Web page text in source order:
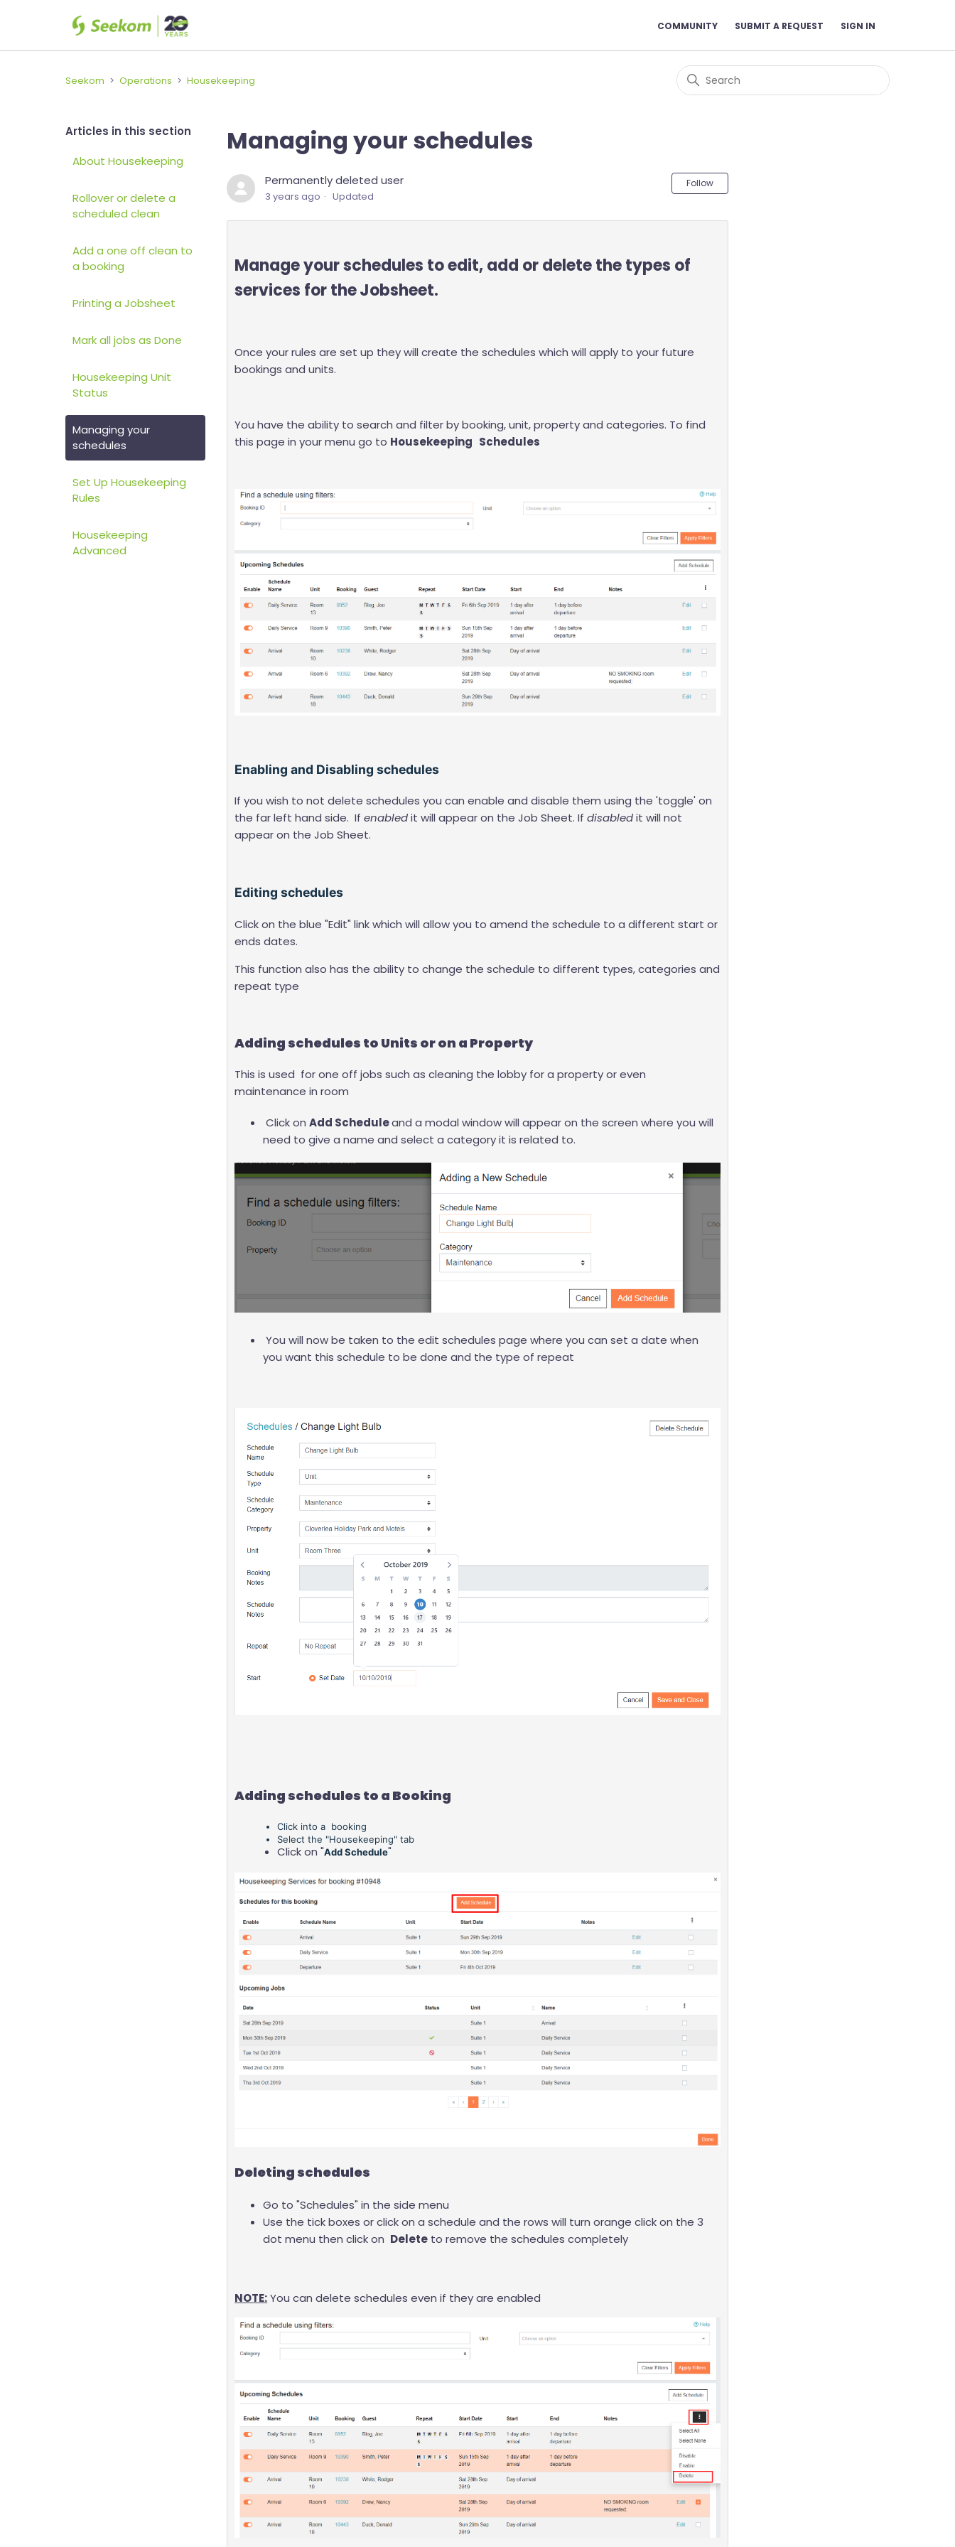
COMMUNITY SUBMIT A REQUEST SIGN IN
Seekom Operations Housekeeping
Articles in this section
About Housekeeping
Rollover or delete a
scheduled clean
Add a one off clean to
a booking
Printing a Jobsheet
Mark all jobs as Done
Housekeeping Unit
Status
Managing your
schedules
Set Up Housekeeping
Rules
Housekeeping
Advanced
Managing your schedules
Permanently deleted user
3 years ago Updated
Follow Not yet followed by anyone
Manage your schedules to edit, add or delete the types of
services for theJobsheet.
Once your rules are set up they will create the schedules which will apply to your future
bookings and units.
You have the ability to search and filter by booking, unit, property and categories. To find
this page in your menu go to Housekeeping Schedules
Enabling and Disabling schedules
If you wish to not delete schedules you can enable and disable them using the 'toggle' on
the far left hand side. Ifenabledit will appear on the Job Sheet. Ifdisabledit will not
appear on the Job Sheet.
Editing schedules
Click on the blue "Edit" link which will allow you to amend the schedule to a different start or
ends dates.
This function also has the ability to change the schedule to different types, categories and
repeat type
Adding schedules to Units or on a Property
This is used for one off jobs such as cleaning the lobby for a property or even
maintenance in room
Click onAdd Scheduleand a modal window will appear on the screen where you will
need to give a name and select a category it is related to.
You will now be taken to the edit schedules page where you can set a date when
you want this schedule to be done and the type of repeat
Adding schedules to a Booking
Click into a booking
Select the "Housekeeping" tab
Click on "Add Schedule"
Deleting schedules
Go to "Schedules" in the side menu
Use the tick boxes or click on a schedule and the rows will turn orange click on the 3
dot menu then click on Delete to remove the schedules completely
NOTE:You can delete schedules even if they are enabled